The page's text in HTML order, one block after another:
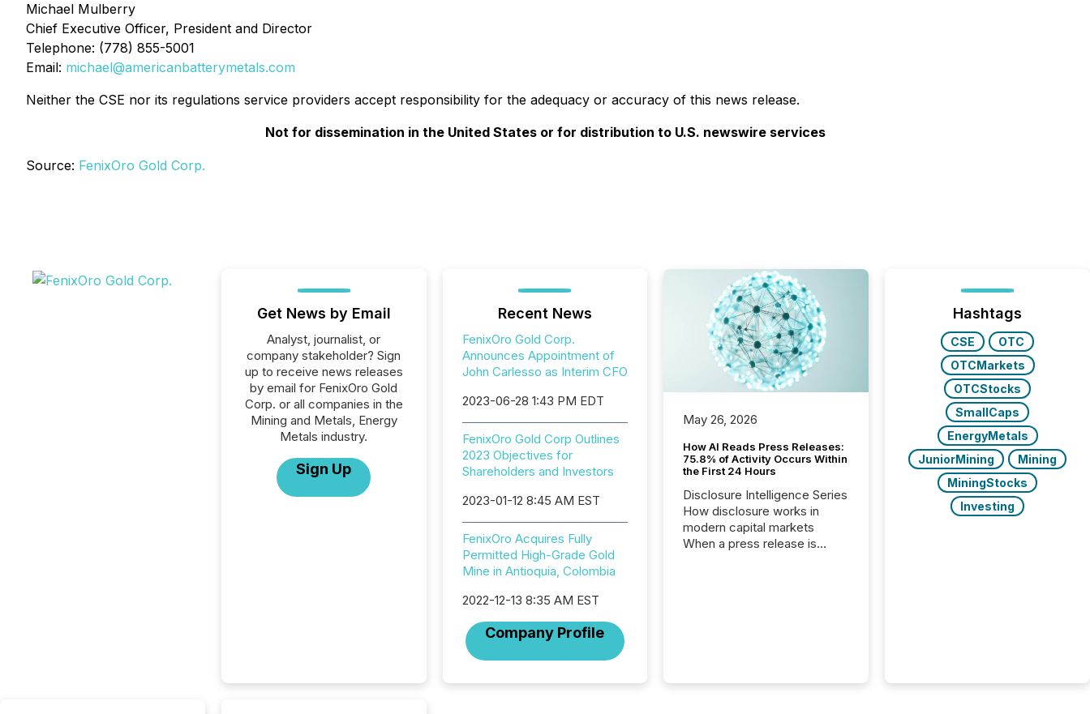
Michael Mulberry
Chief Executive Officer, President and Director
Telephone: (778) 855-5001
Email: michael@americanbatterymetals.com
Neither the CSE nor its regulations service providers accept responsibility for the adequacy or accuracy of this news release.
Not for dissemination in the United States or for distribution to U.S. newswire services
Source: FenixOro Gold Corp.
Get News by Email
Analyst, journalist, or
company stakeholder? Sign
up to receive news releases
by email for FenixOro Gold
Corp. or all companies in the
Mining and Metals, Energy
Metals industry.
Sign Up
Recent News
FenixOro Gold Corp.
Announces Appointment of
John Carlesso as Interim CFO
2023-06-28 1:43 PM EDT
FenixOro Gold Corp Outlines
2023 Objectives for
Shareholders and Investors
2023-01-12 8:45 AM EST
FenixOro Acquires Fully
Permitted High-Grade Gold
Mine in Antioquia, Colombia
2022-12-13 8:35 AM EST
Company Profile
May 26, 2026
How AI Reads Press Releases:
75.8% of Activity Occurs Within
the First 24 Hours
Disclosure Intelligence Series
How disclosure works in
modern capital markets
When a press release is
Hashtags
CSE
OTC
OTCMarkets
OTCStocks
SmallCaps
EnergyMetals
JuniorMining
Mining
MiningStocks
Investing